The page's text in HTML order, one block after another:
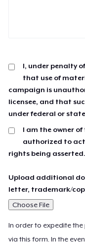
I, under penalty
that use of
campaign is
licensee, and that
under federal or
I am the owner
authorized to act
rights being asserted.
Upload additional
letter, trademark/
Choose File
In order to expedite
via this form. In the